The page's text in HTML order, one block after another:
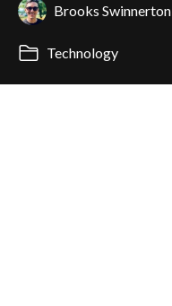
Brooks Swinnerton
Technology